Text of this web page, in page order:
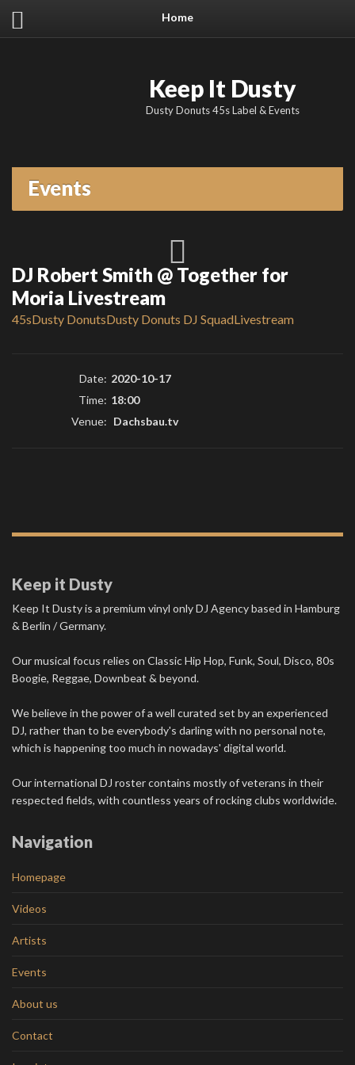
Home
Keep It Dusty
Dusty Donuts 45s Label & Events
Events
DJ Robert Smith @ Together for
Moria Livestream
45sDusty DonutsDusty Donuts DJ SquadLivestream
Date: 2020-10-17
Time: 18:00
Venue: Dachsbau.tv
Keep it Dusty
Keep It Dusty is a premium vinyl only DJ Agency based in Hamburg
& Berlin / Germany.
Our musical focus relies on Classic Hip Hop, Funk, Soul, Disco, 80s
Boogie, Reggae, Downbeat & beyond.
We believe in the power of a well curated set by an experienced
DJ, rather than to be everybody's darling with no personal note,
which is happening too much in nowadays' digital world.
Our international DJ roster contains mostly of veterans in their
respected fields, with countless years of rocking clubs worldwide.
Navigation
Homepage
Videos
Artists
Events
About us
Contact